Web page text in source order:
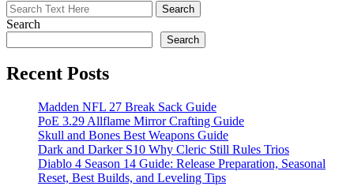
–
15
Storage
Your
Workshop
Search
Search
Recent Posts
Madden NFL 27 Break Sack Guide
PoE 3.29 Allflame Mirror Crafting Guide
Skull and Bones Best Weapons Guide
Dark and Darker S10 Why Cleric Still Rules Trios
Diablo 4 Season 14 Guide: Release Preparation, Seasonal
Reset, Best Builds, and Leveling Tips